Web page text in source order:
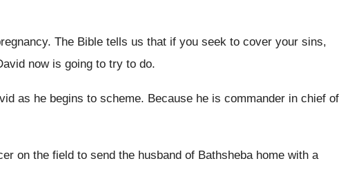
. The Bible tells us that if you seek to cover your sins,
now is going to try to do.
as he begins to scheme. Because he is commander in chief of
on the field to send the husband of Bathsheba home with a